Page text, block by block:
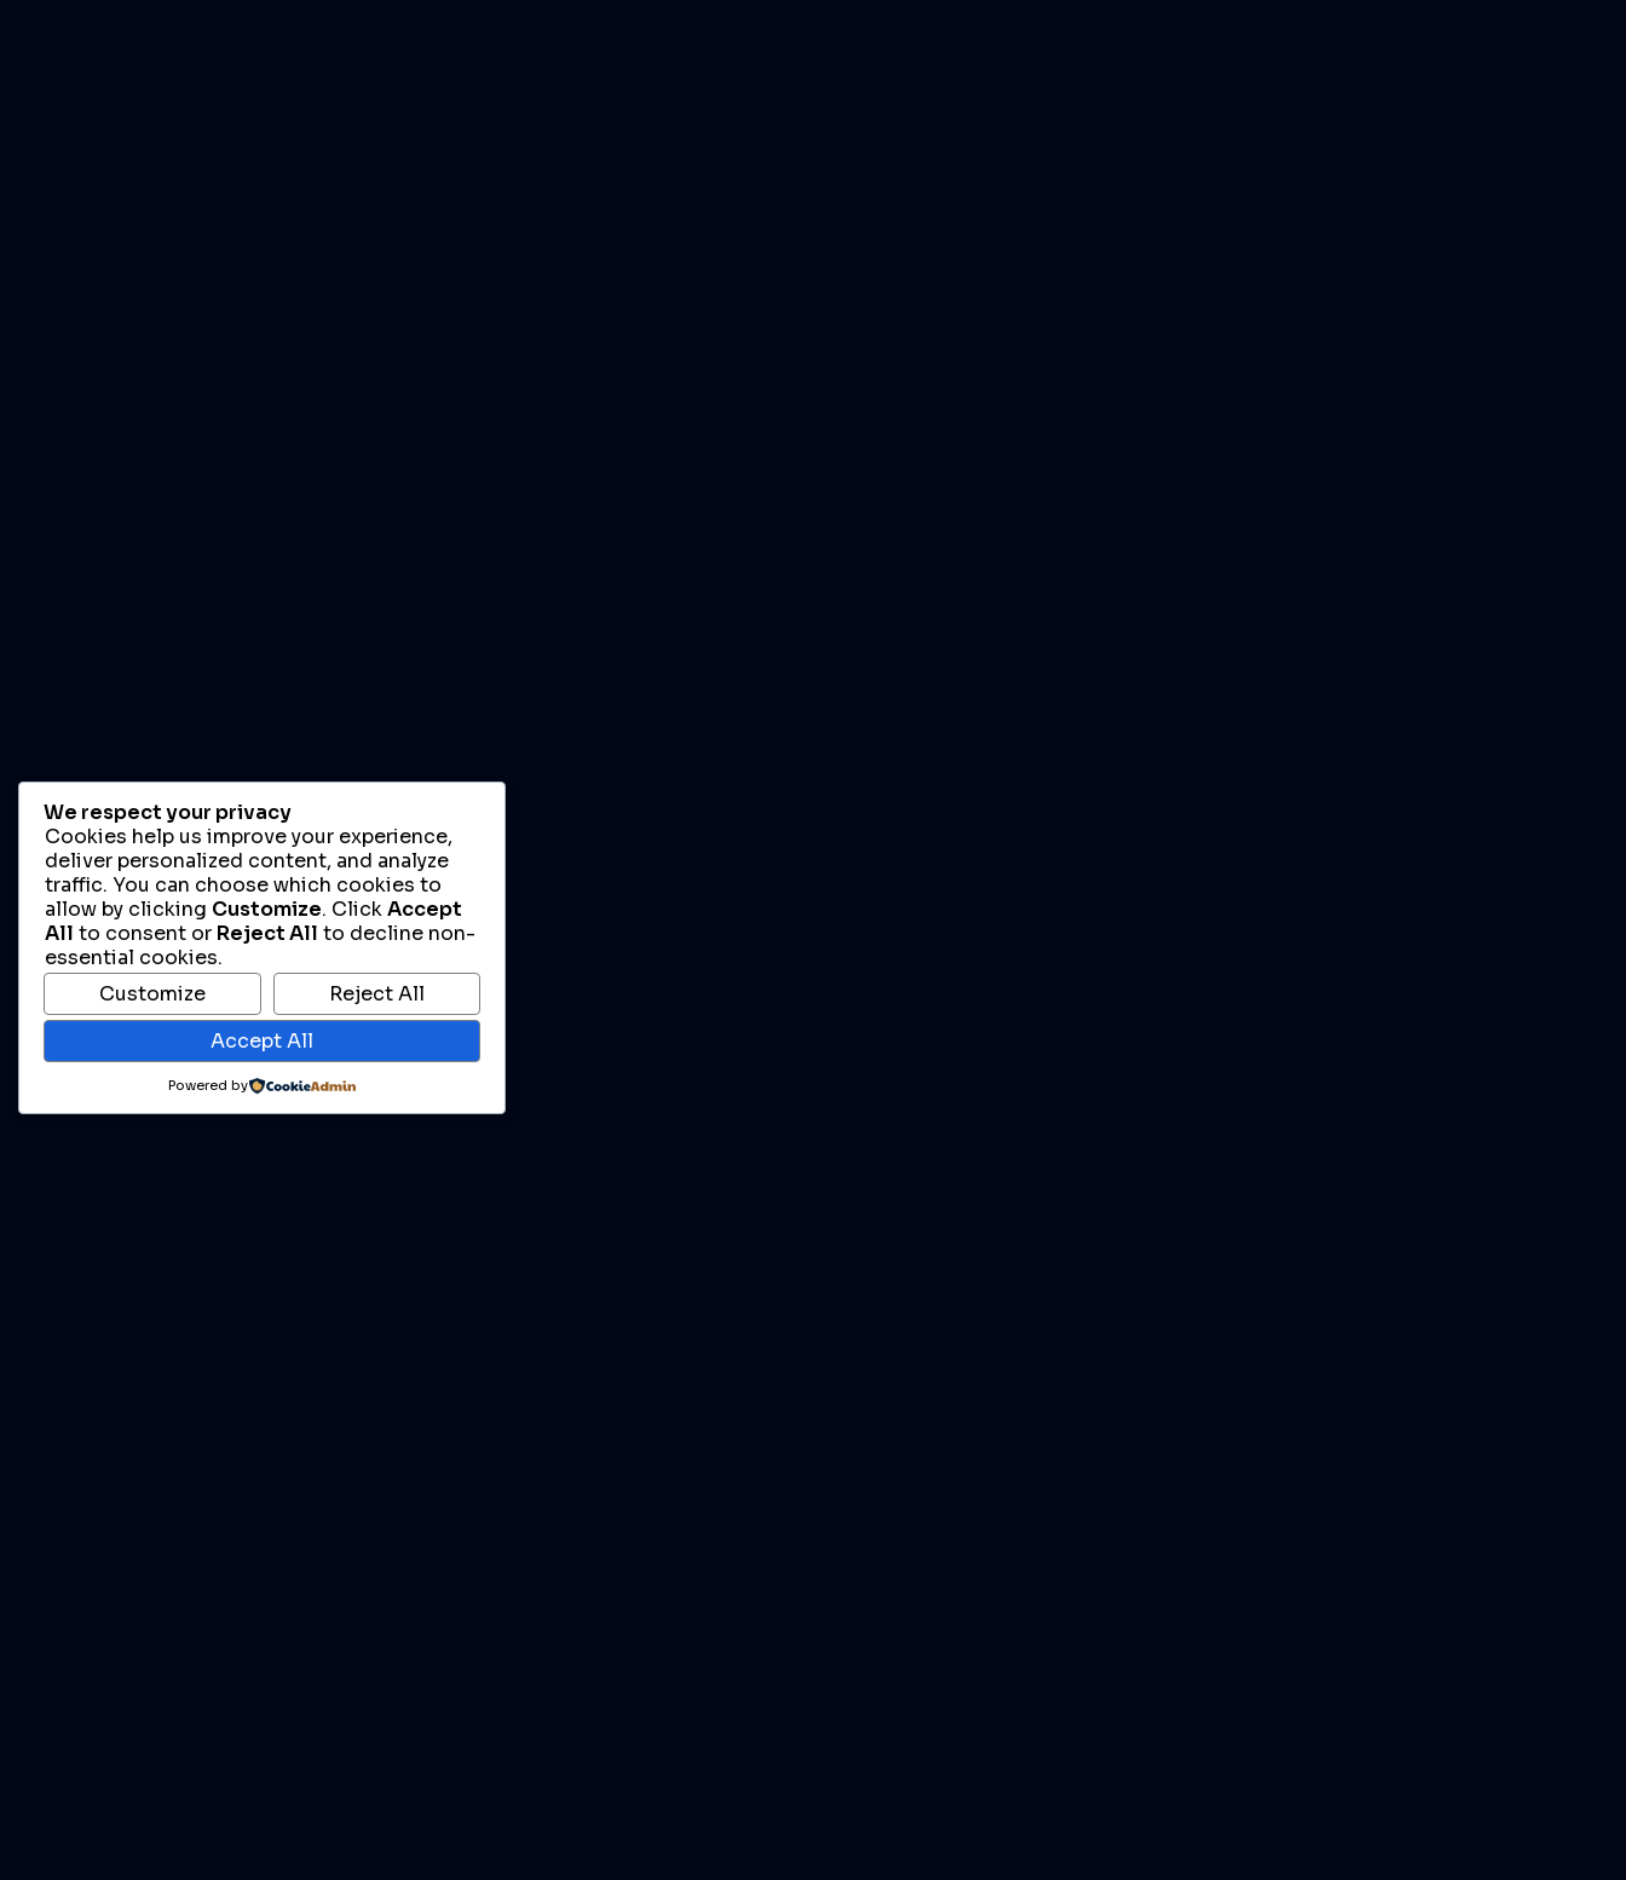
We respect your privacy
Cookies help us improve your experience,
deliver personalized content, and analyze
traffic. You can choose which cookies to
allow by clicking Customize. ClickAccept
All to consent or Reject All to decline non-
essential cookies.
Customize
Reject All
Accept All
Powered by